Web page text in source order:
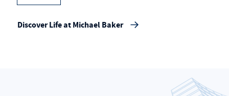
Discover Life at Michael Baker